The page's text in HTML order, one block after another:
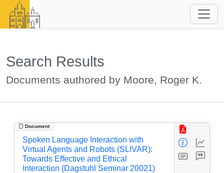
Search Results
Documents authored by Moore, Roger K.
Document
Spoken Language Interaction with
Virtual Agents and Robots (SLIVAR):
Towards Effective and Ethical
Interaction (Dagstuhl Seminar 20021)